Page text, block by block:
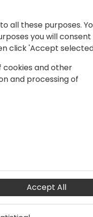
all these purposes.
you will
click 'Accept
cookies and other
and processing of
Accept All